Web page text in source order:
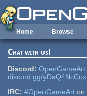
Skip to main content
Home Browse
Chat with us!
Discord: OpenGameArt
discord.gg/yDaQ4NcCux
IRC: #OpenGameArt on